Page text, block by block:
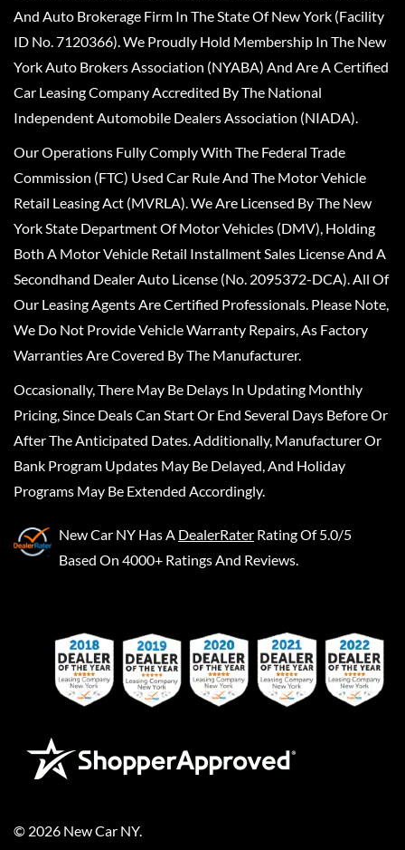
And Auto Brokerage Firm In The State Of New York (Facility
ID No. 7120366). We Proudly Hold Membership In The New
York Auto Brokers Association (NYABA) And Are A Certified
Car Leasing Company Accredited By The National
Independent Automobile Dealers Association (NIADA).
Our Operations Fully Comply With The Federal Trade
Commission (FTC) Used Car Rule And The Motor Vehicle
Retail Leasing Act (MVRLA). We Are Licensed By The New
York State Department Of Motor Vehicles (DMV), Holding
Both A Motor Vehicle Retail Installment Sales License And A
Secondhand Dealer Auto License (No. 2095372-DCA). All Of
Our Leasing Agents Are Certified Professionals. Please Note,
We Do Not Provide Vehicle Warranty Repairs, As Factory
Warranties Are Covered By The Manufacturer.
Occasionally, There May Be Delays In Updating Monthly
Pricing, Since Deals Can Start Or End Several Days Before Or
After The Anticipated Dates. Additionally, Manufacturer Or
Bank Program Updates May Be Delayed, And Holiday
Programs May Be Extended Accordingly.
New Car NY Has A DealerRater Rating Of 5.0/5
Based On 4000+ Ratings And Reviews.
© 2026 New Car NY.